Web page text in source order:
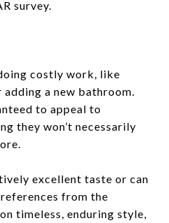
survey.
costly work, like
a new bathroom.
to appeal to
they won’t necessarily
excellent taste or can
from the
timeless, enduring style,